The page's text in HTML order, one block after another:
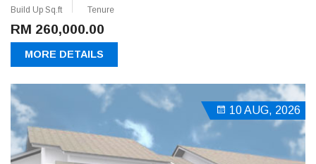
Build Up Sq.ft Tenure
RM 260,000.00
MORE DETAILS
10 AUG, 2026